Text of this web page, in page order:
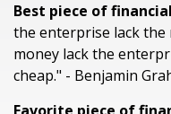
Best piece of
the enterprise lack the
money lack the
cheap." - Benjamin